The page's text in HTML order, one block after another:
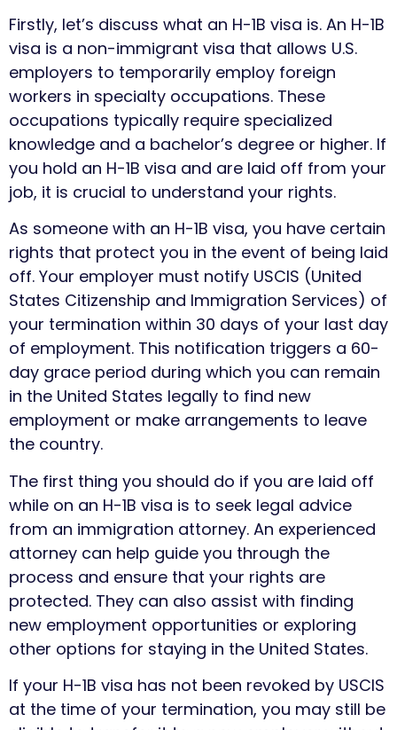
Firstly, let’s discuss what an H-1B visa is. An H-1B
visa is a non-immigrant visa that allows U.S.
employers to temporarily employ foreign
workers in specialty occupations. These
occupations typically require specialized
knowledge and a bachelor’s degree or higher. If
you hold an H-1B visa and are laid off from your
job, it is crucial to understand your rights.
As someone with an H-1B visa, you have certain
rights that protect you in the event of being laid
off. Your employer must notify USCIS (United
States Citizenship and Immigration Services) of
your termination within 30 days of your last day
of employment. This notification triggers a 60-
day grace period during which you can remain
in the United States legally to find new
employment or make arrangements to leave
the country.
The first thing you should do if you are laid off
while on an H-1B visa is to seek legal advice
from an immigration attorney. An experienced
attorney can help guide you through the
process and ensure that your rights are
protected. They can also assist with finding
new employment opportunities or exploring
other options for staying in the United States.
If your H-1B visa has not been revoked by USCIS
at the time of your termination, you may still be